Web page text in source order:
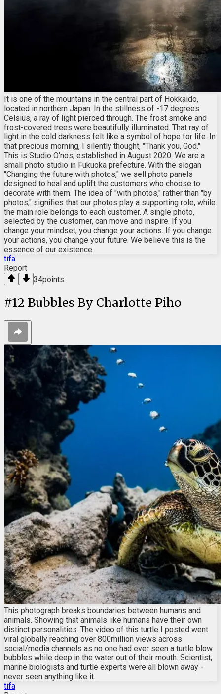
It is one of the mountains in the central part of Hokkaido,
located in northern Japan. In the stillness of -17 degrees
Celsius, a ray of light pierced through. The frost smoke and
frost-covered trees were beautifully illuminated. That ray of
light in the cold darkness felt like a symbol of hope for life. In
that precious morning, I silently thought, "Thank you, God."
This is Studio O'nos, established in August 2020. We are a
small photo studio in Fukuoka prefecture. With the slogan
"Changing the future with photos," we sell photo panels
designed to heal and uplift the customers who choose to
decorate with them. The idea of "with photos," rather than "by
photos," signifies that our photos play a supporting role, while
the main role belongs to each customer. A single photo,
selected by the customer, can move and inspire. If you
change your mindset, you change your actions. If you change
your actions, you change your future. We believe this is the
essence of our existence.
tifa
Report
34points
#12 Bubbles By Charlotte Piho
This photograph breaks boundaries between humans and
animals. Showing that animals like humans have their own
distinct personalities. The video of this turtle I posted went
viral globally reaching over 800million views across
social/media channels as no one had ever seen a turtle blow
bubbles while deep in the water out of their mouth. Scientist,
marine biologists and turtle experts were all blown away -
never seen anything like it.
tifa